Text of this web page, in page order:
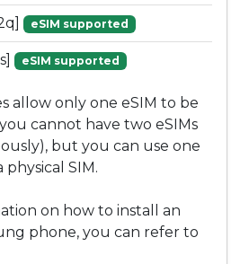
eSIM supported
eSIM supported
allow only one eSIM to be
cannot have two eSIMs
but you can use one
physical SIM.
on how to install an
phone, you can refer to